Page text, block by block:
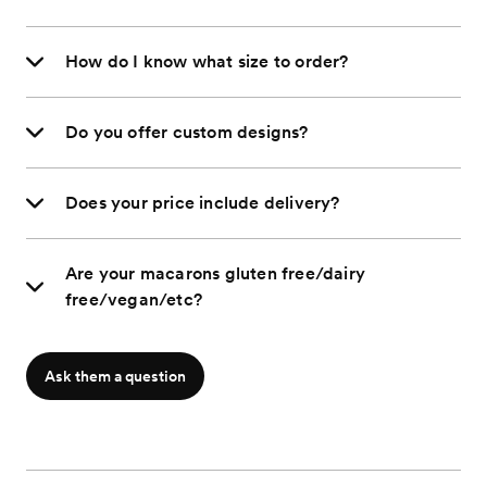
How do I know what size to order?
Do you offer custom designs?
Does your price include delivery?
Are your macarons gluten free/dairy
free/vegan/etc?
Ask them a question